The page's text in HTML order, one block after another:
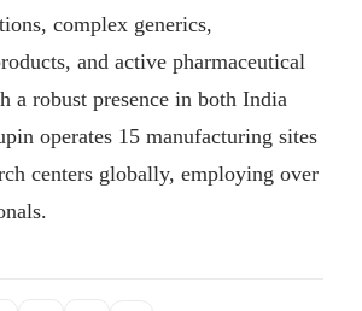
complex generics,
and active pharmaceutical
a robust presence in both India
operates 15 manufacturing sites
centers globally, employing over